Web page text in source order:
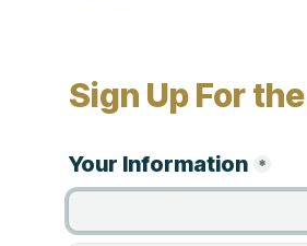
Sign Up For
Your Information *